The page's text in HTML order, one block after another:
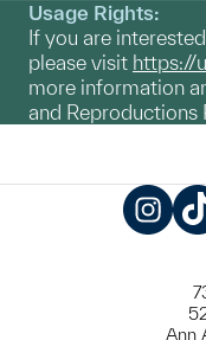
Usage Rights:
If you are
please visit https://
more information
and Reproductions
Ann